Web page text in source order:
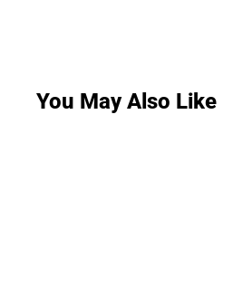
You May Also Like